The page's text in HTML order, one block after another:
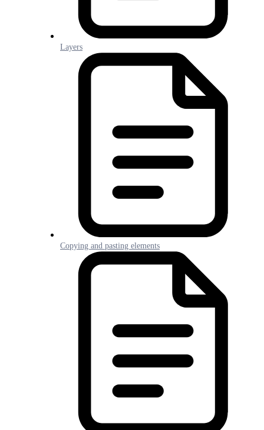
Layers
Copying and pasting elements